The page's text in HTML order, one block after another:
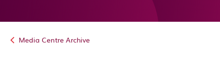
Media Centre Archive